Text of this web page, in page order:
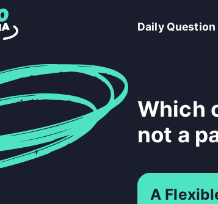
Daily Question
Which
not a
A